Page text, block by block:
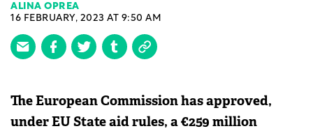
ALINA OPREA
16 FEBRUARY, 2023 AT 9:50 AM
The European Commission has approved,
under EU State aid rules, a €259 million